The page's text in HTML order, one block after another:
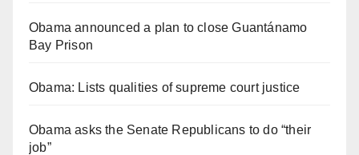
Obama announced a plan to close Guantánamo
Bay Prison
Obama: Lists qualities of supreme court justice
Obama asks the Senate Republicans to do “their
job”